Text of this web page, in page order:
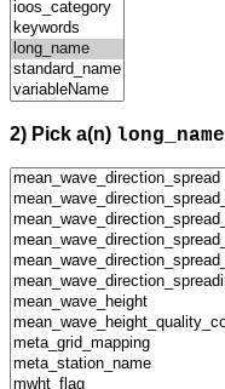
2) Pick a(n) long_name